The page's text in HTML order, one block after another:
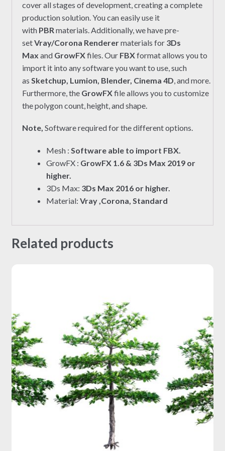
cover all stages of development, creating a complete
production solution. You can easily use it
with PBR materials. Additionally, we have pre-
setVray/Corona Renderermaterials for 3Ds
Max and GrowFXfiles. Our FBXformat allows you to
import it into any software you want to use, such
as Sketchup, Lumion, Blender, Cinema 4D, and more.
Furthermore, the GrowFXfile allows you to customize
the polygon count, height, and shape.
Note, Software required for the different options.
Mesh : Software able to import FBX.
GrowFX : GrowFX 1.6 & 3Ds Max 2019 or
higher.
3Ds Max: 3Ds Max 2016 or higher.
Material: Vray ,Corona, Standard
Related products